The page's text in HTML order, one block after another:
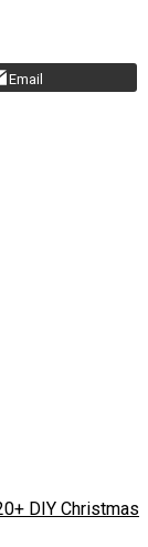
Email
DIY Christmas